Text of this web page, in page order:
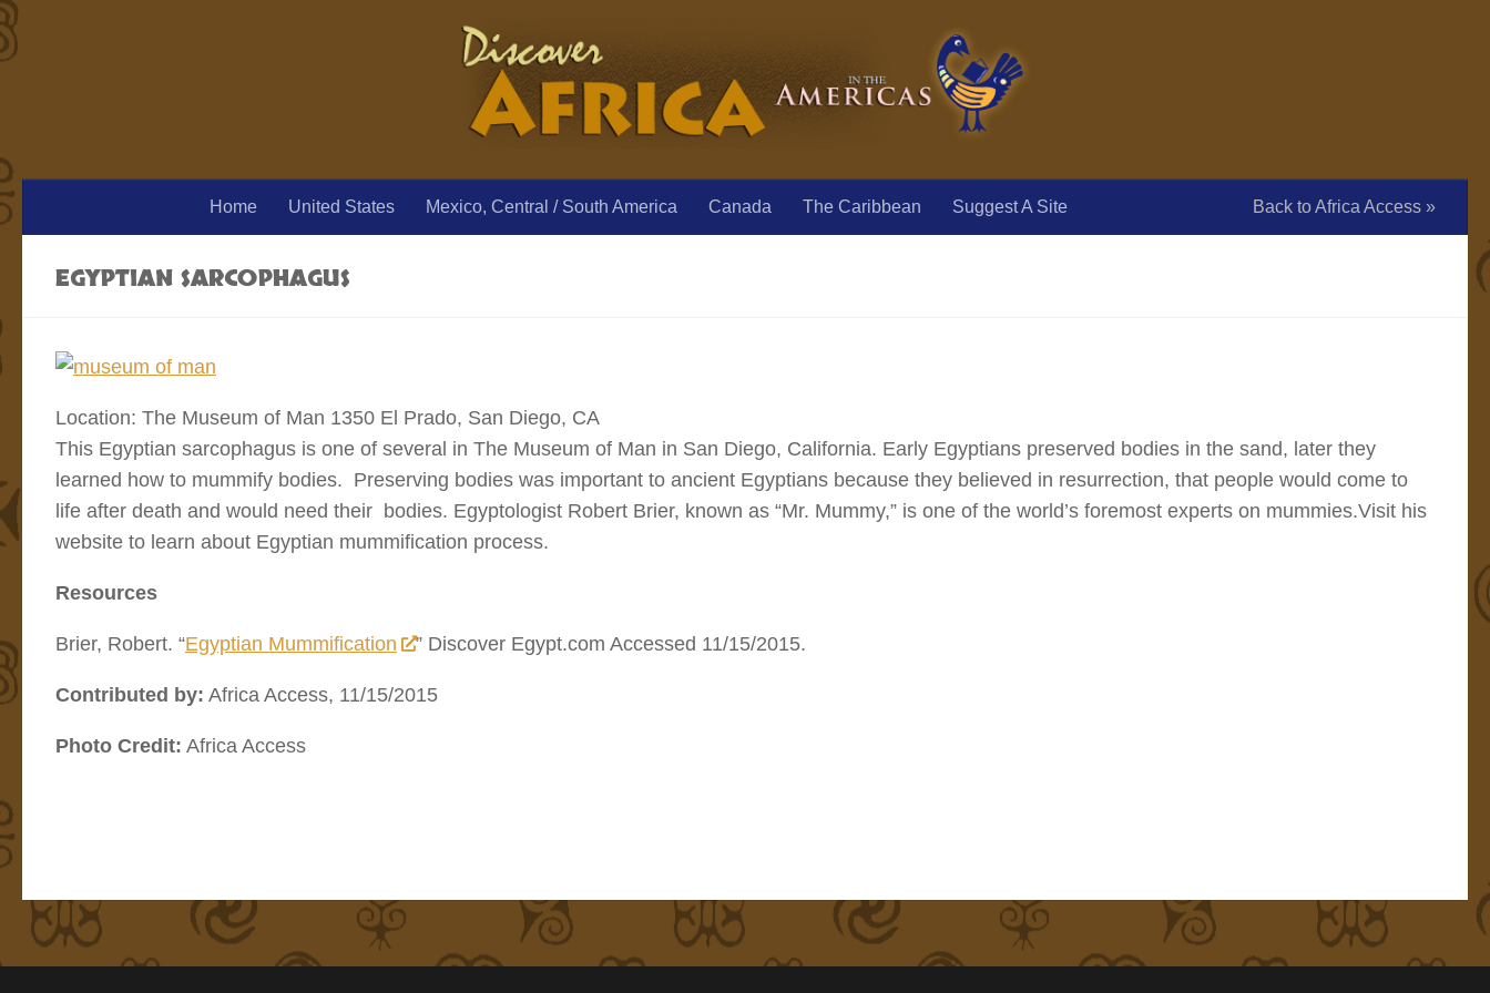
Home United States Mexico, Central / South America Canada The Caribbean Suggest A Site Back to Africa Access »
EGYPTIAN SARCOPHAGUS
Location: The Museum of Man 1350 El Prado, San Diego, CA
This Egyptian sarcophagus is one of several in The Museum of Man in San Diego, California. Early Egyptians preserved bodies in the sand, later they
learned how to mummify bodies. Preserving bodies was important to ancient Egyptians because they believed in resurrection, that people would come to
life after death and would need their bodies. Egyptologist Robert Brier, known as “Mr. Mummy,” is one of the world’s foremost experts on mummies.Visit his
website to learn about Egyptian mummification process.
Resources
Brier, Robert. “Egyptian Mummification ” Discover Egypt.com Accessed 11/15/2015.
Contributed by: Africa Access, 11/15/2015
Photo Credit: Africa Access